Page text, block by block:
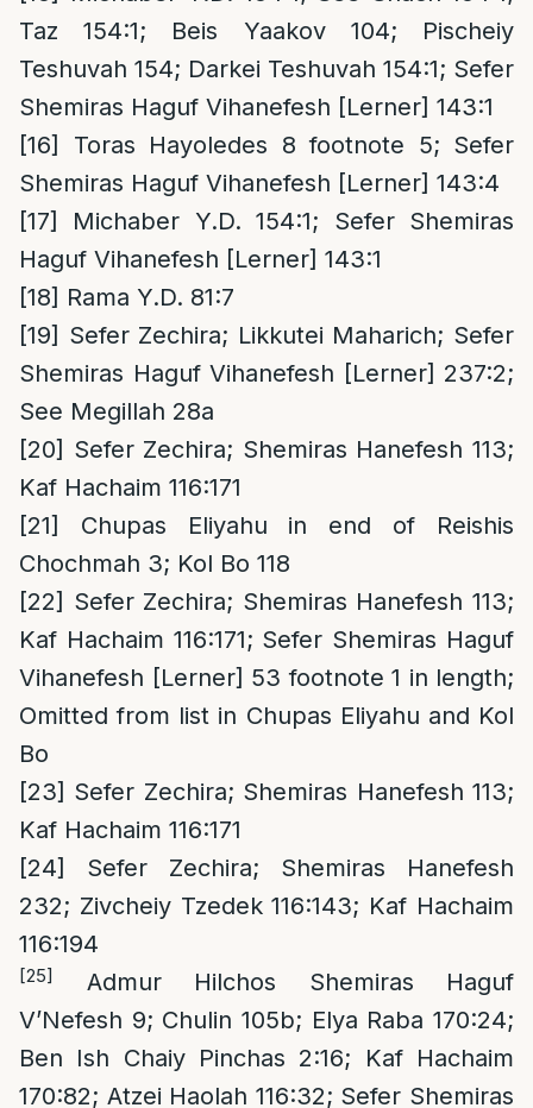
Taz 154:1; Beis Yaakov 104; Pischeiy
Teshuvah 154; Darkei Teshuvah 154:1; Sefer
Shemiras Haguf Vihanefesh [Lerner] 143:1
[16]
Toras Hayoledes 8 footnote 5; Sefer
Shemiras Haguf Vihanefesh [Lerner] 143:4
[17]
Michaber Y.D. 154:1; Sefer Shemiras
Haguf Vihanefesh [Lerner] 143:1
[18] Rama Y.D. 81:7
[19] Sefer Zechira; Likkutei Maharich; Sefer
Shemiras Haguf Vihanefesh [Lerner] 237:2;
See Megillah 28a
[20] Sefer Zechira; Shemiras Hanefesh 113;
Kaf Hachaim 116:171
[21]
Chupas Eliyahu in end of Reishis
Chochmah 3; Kol Bo 118
[22] Sefer Zechira; Shemiras Hanefesh 113;
Kaf Hachaim 116:171; Sefer Shemiras Haguf
Vihanefesh [Lerner] 53 footnote 1 in length;
Omitted from list in Chupas Eliyahu and Kol
Bo
[23] Sefer Zechira; Shemiras Hanefesh 113;
Kaf Hachaim 116:171
[24]
Sefer Zechira; Shemiras Hanefesh
232; Zivcheiy Tzedek 116:143; Kaf Hachaim
116:194
[25]
Admur Hilchos Shemiras Haguf
V’Nefesh 9; Chulin 105b; Elya Raba 170:24;
Ben Ish Chaiy Pinchas 2:16; Kaf Hachaim
170:82; Atzei Haolah 116:32; Sefer Shemiras